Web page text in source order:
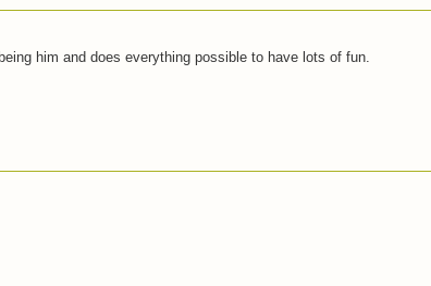
him and does everything possible to have lots of fun.